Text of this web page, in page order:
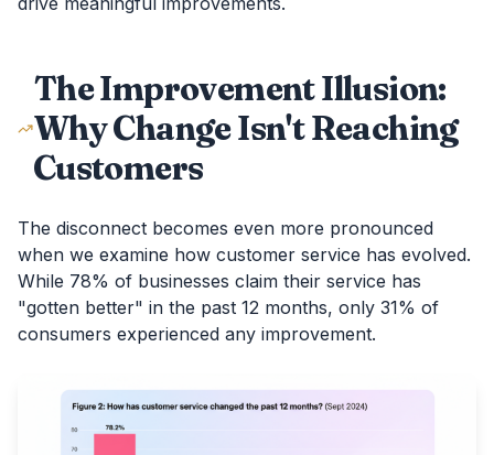
The Improvement Illusion:
Why Change Isn't Reaching
Customers
The disconnect becomes even more pronounced
when we examine how customer service has evolved.
While 78% of businesses claim their service has
"gotten better" in the past 12 months, only 31% of
consumers experienced any improvement.